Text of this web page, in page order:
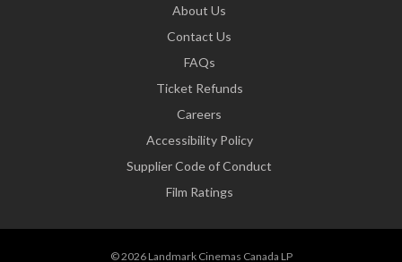
About Us
Contact Us
FAQs
Ticket Refunds
Careers
Accessibility Policy
Supplier Code of Conduct
Film Ratings
© 2026 Landmark Cinemas Canada LP